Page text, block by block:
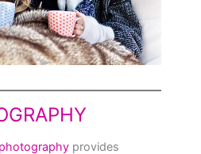
provides